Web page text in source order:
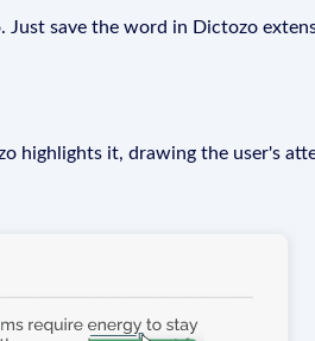
Just save the word in Dictozo
highlights it, drawing the user's